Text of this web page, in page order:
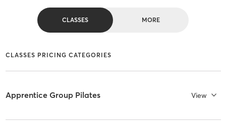
CLASSES MORE
CLASSES PRICING CATEGORIES
Apprentice Group Pilates View